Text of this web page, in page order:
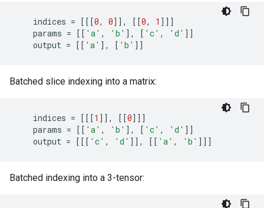
indices = [[[0, 0]], [[0, 1 ]]]
params = [[ 'a' , 'b' ], [ 'c' , 'd' ]]
output = [[ 'a' ], [ 'b' ]]
Batched slice indexing into a matrix:
indices = [[[1 ]], [[0]]]
params = [[ 'a' , 'b' ], [ 'c' , 'd' ]]
output = [[[ 'c' , 'd' ]], [[ 'a' , 'b' ]]]
Batched indexing into a 3-tensor: